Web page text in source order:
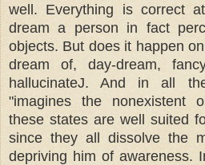
well. Everything is correct
dream a person in fact
objects. But does it happen
dream of, day-dream,
hallucinateJ. And in all
"imagines the nonexistent
these states are well suited
since they all dissolve the
depriving him of awareness.